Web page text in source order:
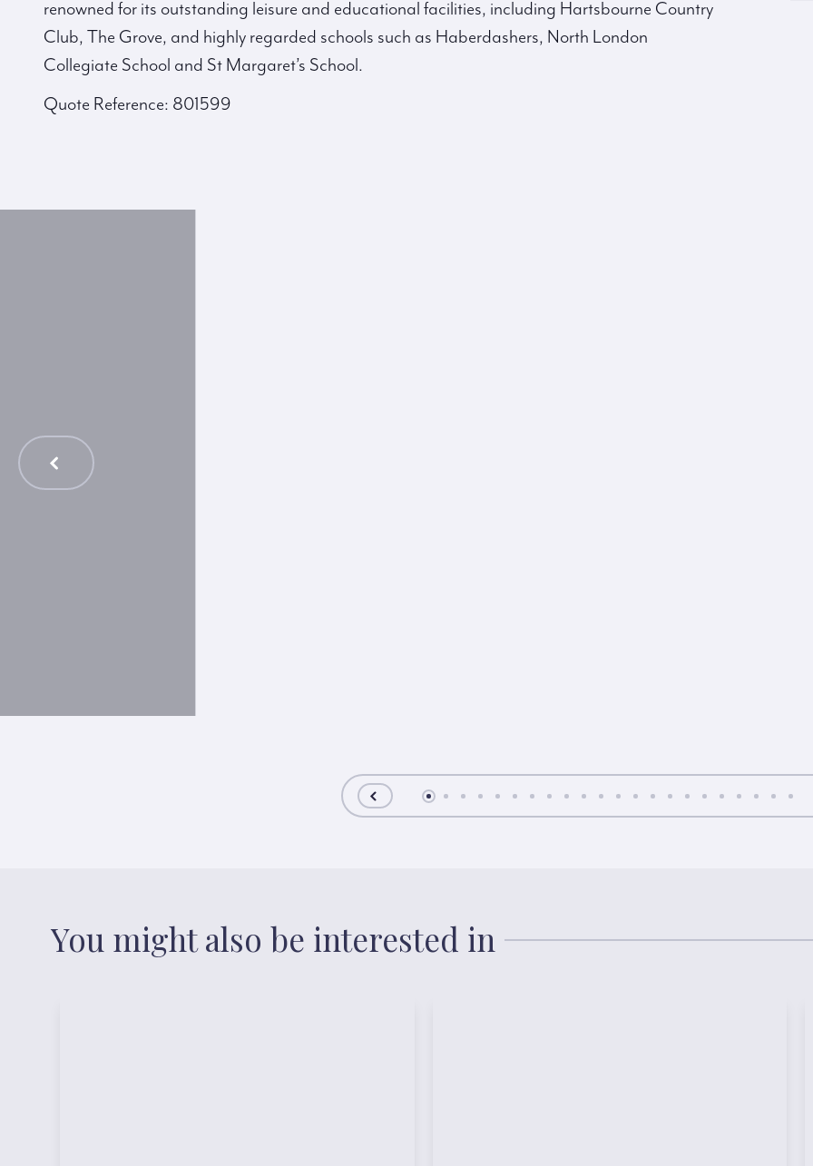
renowned for its outstanding leisure and educational facilities, including Hartsbourne Country
Club, The Grove, and highly regarded schools such as Haberdashers, North London
Collegiate School and St Margaret’s School.
Quote Reference: 801599
You might also be interested in